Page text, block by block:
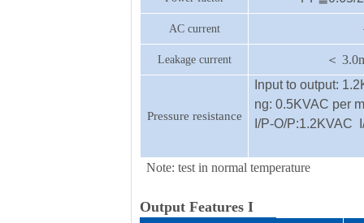
AC current
Leakage current ＜
Pressure resistance
Input to output:
ng: 0.5KVAC per
I/P-O/P:1.2KVAC
Note: test in normal temperature
Output Features I